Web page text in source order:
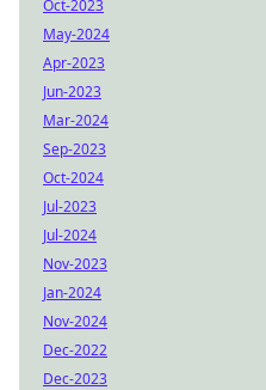
Oct-2023
May-2024
Apr-2023
Jun-2023
Mar-2024
Sep-2023
Oct-2024
Jul-2023
Jul-2024
Nov-2023
Jan-2024
Nov-2024
Dec-2022
Dec-2023